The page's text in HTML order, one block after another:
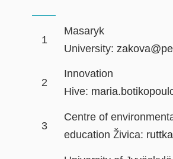
1
Masaryk
University:
2
Innovation
Hive:
3
Centre of
education Živica: